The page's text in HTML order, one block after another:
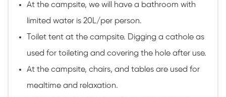
At the campsite, we will have a bathroom with
limited water is 20L/per person.
Toilet tent at the campsite. Digging a cathole as
used for toileting and covering the hole after use.
At the campsite, chairs, and tables are used for
mealtime and relaxation.